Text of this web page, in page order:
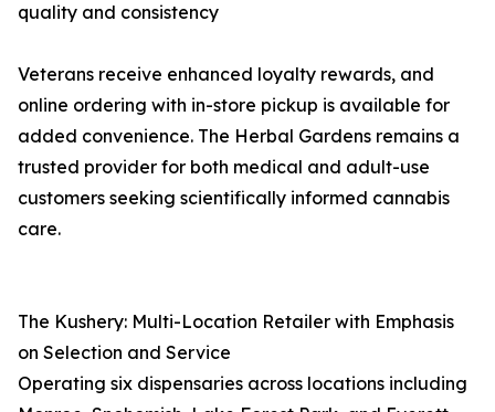
quality and consistency
Veterans receive enhanced loyalty rewards, and
online ordering with in-store pickup is available for
added convenience. The Herbal Gardens remains a
trusted provider for both medical and adult-use
customers seeking scientifically informed cannabis
care.
The Kushery: Multi-Location Retailer with Emphasis
on Selection and Service
Operating six dispensaries across locations including